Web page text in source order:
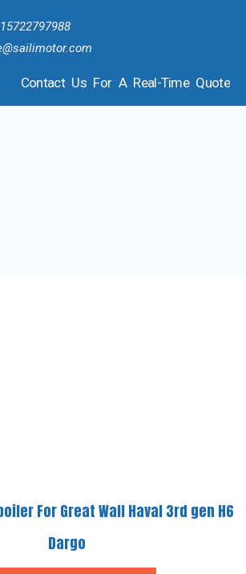
Contact Us For A Real-Time Quote
For Great Wall Haval 3rd gen H6
Dargo